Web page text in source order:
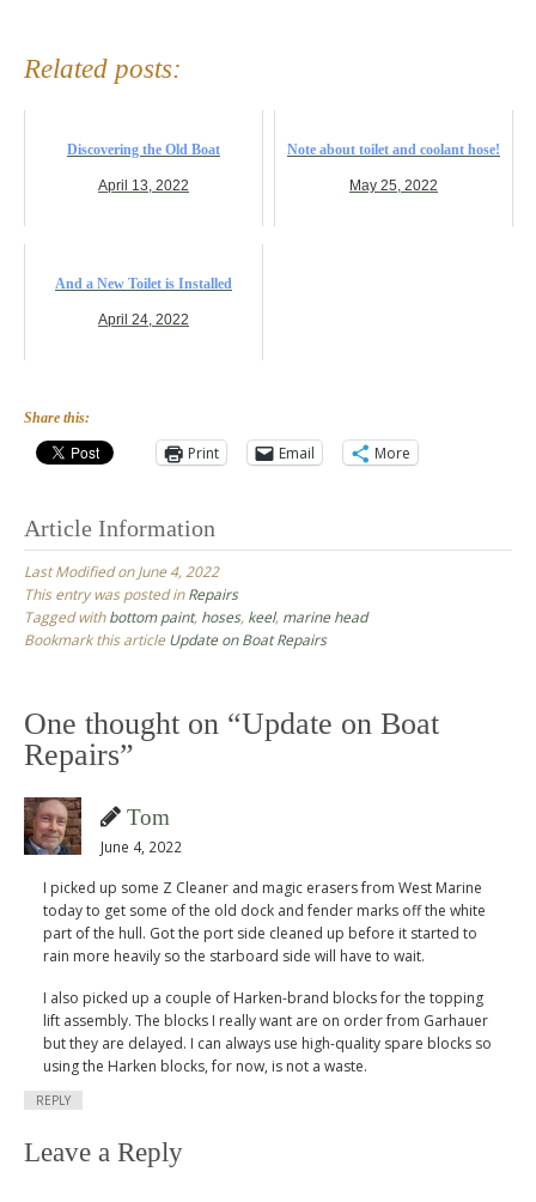
Related posts:
Discovering the Old Boat
April 13, 2022
Note about toilet and coolant hose!
May 25, 2022
And a New Toilet is Installed
April 24, 2022
Share this:
Print Email More
Article Information
Last Modified on June 4, 2022
This entry was posted inRepairs
Tagged withbottom paint, hoses, keel, marine head
Bookmark this article Update on Boat Repairs
navigation
One thought on “Update on Boat
Repairs”
Tom
June 4, 2022
I picked up some Z Cleaner and magic erasers from West Marine
today to get some of the old dock and fender marks off the white
part of the hull. Got the port side cleaned up before it started to
rain more heavily so the starboard side will have to wait.
I also picked up a couple of Harken-brand blocks for the topping
lift assembly. The blocks I really want are on order from Garhauer
but they are delayed. I can always use high-quality spare blocks so
using the Harken blocks, for now, is not a waste.
REPLY
Leave a Reply